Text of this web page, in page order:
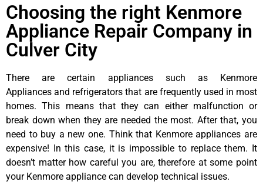
Choosing the right Kenmore
Appliance Repair Company in
Culver City
There are certain appliances such as Kenmore
Appliances and refrigerators that are frequently used in most
homes. This means that they can either malfunction or
break down when they are needed the most. After that, you
need to buy a new one. Think that Kenmore appliances are
expensive! In this case, it is impossible to replace them. It
doesn’t matter how careful you are, therefore at some point
your Kenmore appliance can develop technical issues.